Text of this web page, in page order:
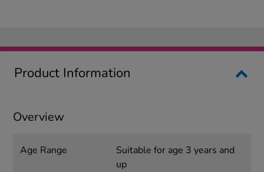
Product Information
Overview
Age Range
Suitable for age 3 years and
up